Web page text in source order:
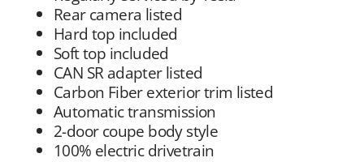
Rear camera listed
Hard top included
Soft top included
CAN SR adapter listed
Carbon Fiber exterior trim listed
Automatic transmission
2-door coupe body style
100% electric drivetrain